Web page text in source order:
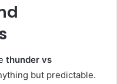
thunder vs
but predictable.